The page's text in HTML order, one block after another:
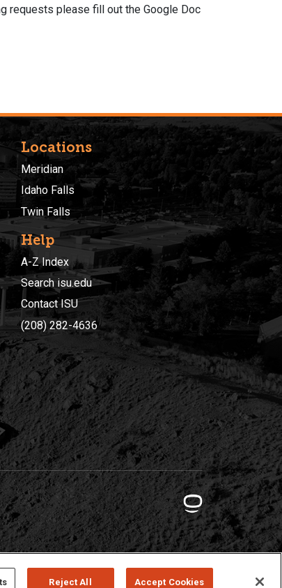
requests please fill out the Google Doc
Locations
Meridian
Idaho Falls
Twin Falls
Help
A-Z Index
Search isu.edu
Contact ISU
(208) 282-4636
Reject All Accept Cookies